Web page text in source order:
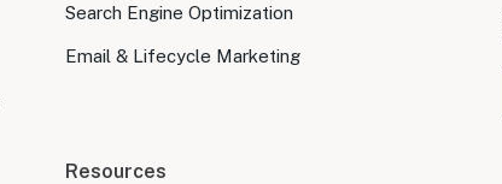
Search Engine Optimization
Email & Lifecycle Marketing
Resources